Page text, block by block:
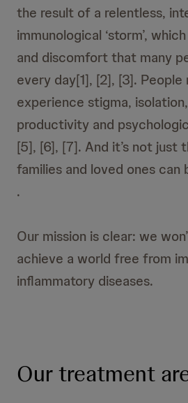
the result of a relentless,
immunological ‘storm’,
and discomfort that many
every day[1], [2], [3].
experience stigma,
productivity and
[5], [6], [7]. And it’s not just
families and loved ones
.
Our mission is clear: we
achieve a world free from
inflammatory diseases.
Our treatment